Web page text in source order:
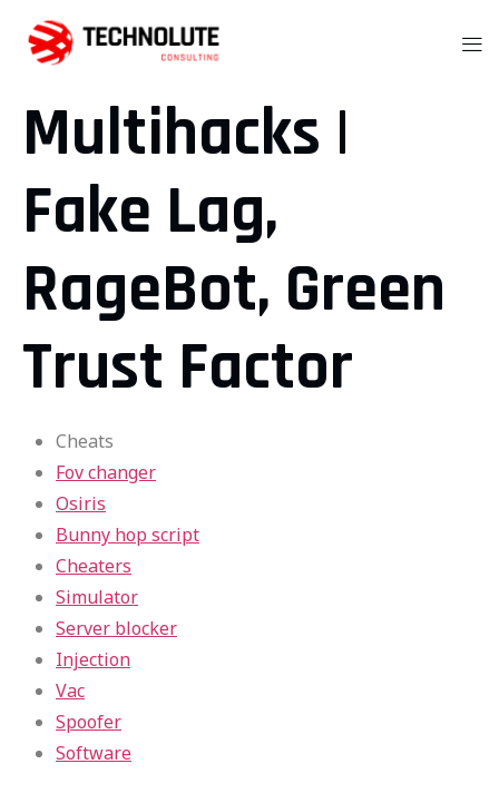
Multihacks |
Fake Lag,
RageBot, Green
Trust Factor
Cheats
Fov changer
Osiris
Bunny hop script
Cheaters
Simulator
Server blocker
Injection
Vac
Spoofer
Software